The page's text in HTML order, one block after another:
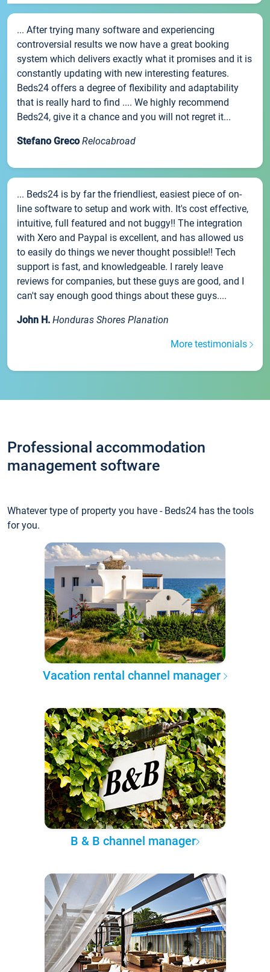
... After trying many software and experiencing
controversial results we now have a great booking
system which delivers exactly what it promises and it is
constantly updating with new interesting features.
Beds24 offers a degree of flexibility and adaptability
that is really hard to find .... We highly recommend
Beds24, give it a chance and you will not regret it...
Stefano Greco Relocabroad
... Beds24 is by far the friendliest, easiest piece of on-
line software to setup and work with. It's cost effective,
intuitive, full featured and not buggy!! The integration
with Xero and Paypal is excellent, and has allowed us
to easily do things we never thought possible!! Tech
support is fast, and knowledgeable. I rarely leave
reviews for companies, but these guys are good, and I
can't say enough good things about these guys....
John H. Honduras Shores Planation
More testimonials
Professional accommodation
management software
Whatever type of property you have - Beds24 has the tools
for you.
Vacation rental channel manager
B & B channel manager